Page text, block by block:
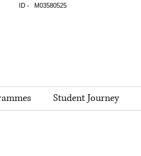
ID -
M03580525
Student Journey